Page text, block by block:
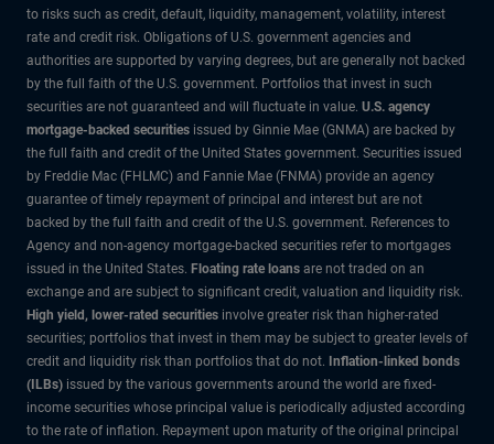
to risks such as credit, default, liquidity, management, volatility, interest
rate and credit risk. Obligations of U.S. government agencies and
authorities are supported by varying degrees, but are generally not backed
by the full faith of the U.S. government. Portfolios that invest in such
securities are not guaranteed and will fluctuate in value. U.S. agency
mortgage-backed securities issued by Ginnie Mae (GNMA) are backed by
the full faith and credit of the United States government. Securities issued
by Freddie Mac (FHLMC) and Fannie Mae (FNMA) provide an agency
guarantee of timely repayment of principal and interest but are not
backed by the full faith and credit of the U.S. government. References to
Agency and non-agency mortgage-backed securities refer to mortgages
issued in the United States. Floating rate loans are not traded on an
exchange and are subject to significant credit, valuation and liquidity risk.
High yield, lower-rated securities involve greater risk than higher-rated
securities; portfolios that invest in them may be subject to greater levels of
credit and liquidity risk than portfolios that do not. Inflation-linked bonds
(ILBs) issued by the various governments around the world are fixed-
income securities whose principal value is periodically adjusted according
to the rate of inflation. Repayment upon maturity of the original principal